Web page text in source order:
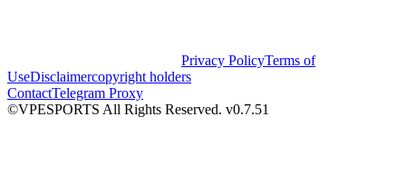
Privacy PolicyTerms of
UseDisclaimercopyright holders
ContactTelegram Proxy
©VPESPORTS All Rights Reserved. v0.7.51